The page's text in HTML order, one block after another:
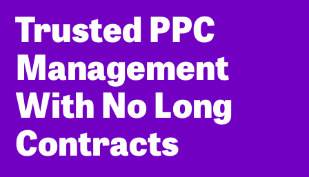
Trusted PPC
Management
With No Long
Contracts